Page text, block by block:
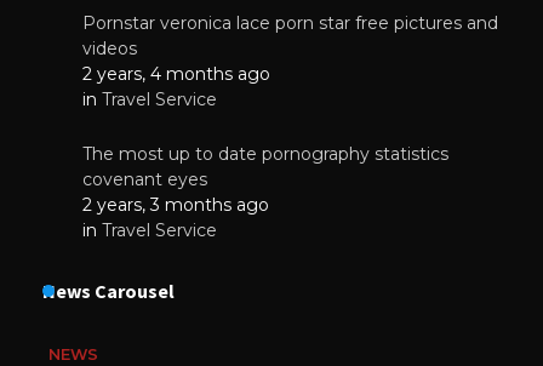
Pornstar veronica lace porn star free pictures and
videos
2 years, 4 months ago
in Travel Service
The most up to date pornography statistics
covenant eyes
2 years, 3 months ago
in Travel Service
News Carousel
NEWS